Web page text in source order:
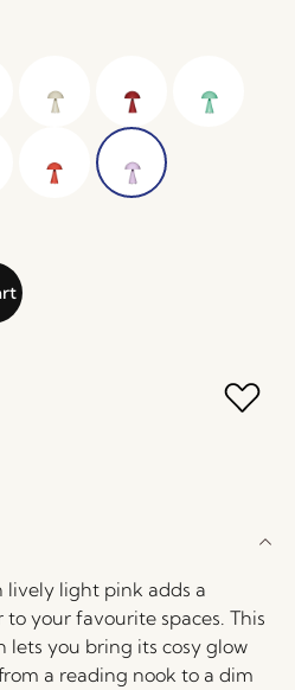
lively light pink adds a
your favourite spaces. This
lets you bring its cosy glow
a reading nook to a dim